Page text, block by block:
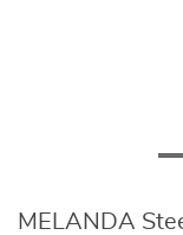
MELANDA